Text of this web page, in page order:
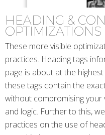
HEADING &
OPTIMIZATIONS
These more visible
practices. Heading tags
page is about at the
these tags contain the
without compromising
and logic. Further to this,
practices on the use of